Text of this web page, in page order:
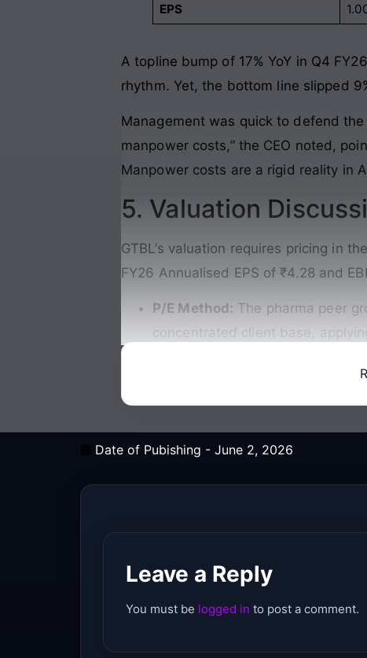
EPS
A topline bump of 17% YoY in Q4
rhythm. Yet, the bottom line slipped
Management was quick to defend
manpower costs,” the CEO noted,
Manpower costs are a rigid reality in
5. Valuation
GTBL’s valuation requires pricing in
FY26 Annualised EPS of ₹4.28 and
P/E Method: The pharma peer
concentrated client base,
Date of Pubishing - June 2, 2026
Leave a Reply
You must be logged in to post a comment.